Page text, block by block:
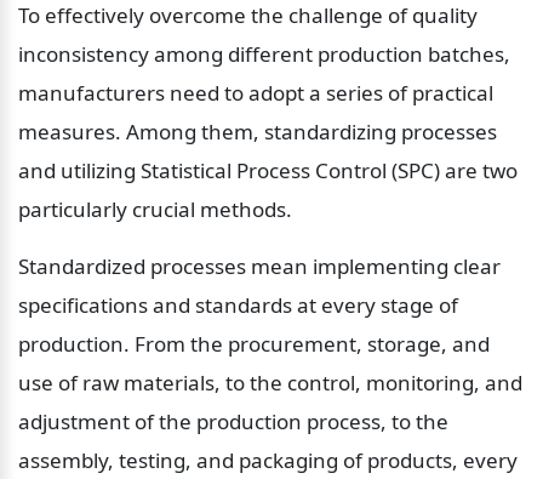
To effectively overcome the challenge of quality
inconsistency among different production batches,
manufacturers need to adopt a series of practical
measures. Among them, standardizing processes
and utilizing Statistical Process Control (SPC) are two
particularly crucial methods.
Standardized processes mean implementing clear
specifications and standards at every stage of
production. From the procurement, storage, and
use of raw materials, to the control, monitoring, and
adjustment of the production process, to the
assembly, testing, and packaging of products, every